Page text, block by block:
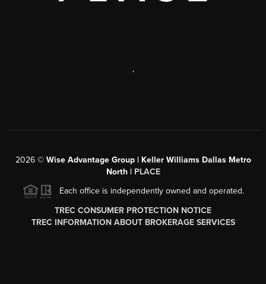
,
2026© Wise Advantage Group | Keller Williams Dallas Metro
North | PLACE
Each office is independently owned and operated.
TREC CONSUMER PROTECTION NOTICE
TREC INFORMATION ABOUT BROKERAGE SERVICES